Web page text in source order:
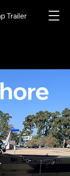
Trailer